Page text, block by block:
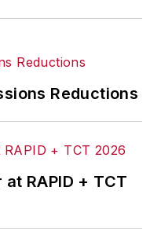
Reductions
RAPID + TCT